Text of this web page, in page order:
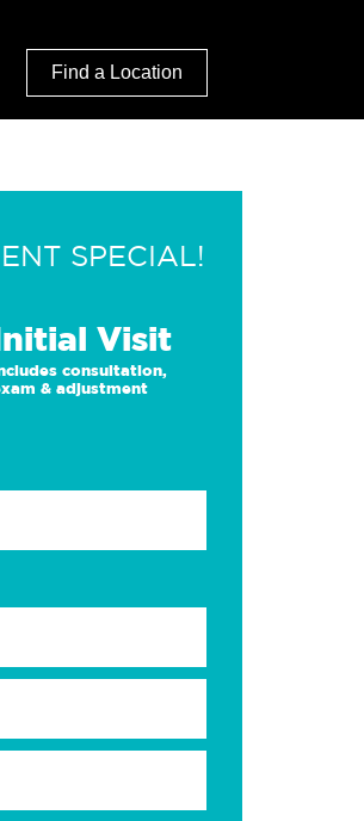
Find a Location
SPECIAL!
Visit
consultation,
& adjustment